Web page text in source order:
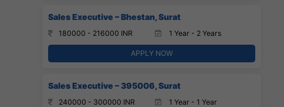
Sales Executive – Bhestan, Surat
180000 - 216000 INR 1 Year - 2 Years
APPLY NOW
Sales Executive – 395006, Surat
240000 - 300000 INR 1 Year - 1 Year